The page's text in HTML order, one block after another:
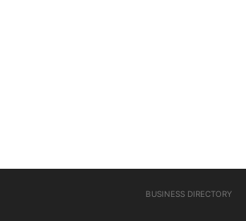
BUSINESS DIRECTORY